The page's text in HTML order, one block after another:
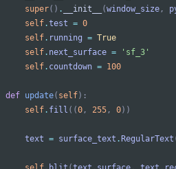
super( ) . __init__ (window_size ,
self.test = 0
self. running = True
self. next_surface = ' sf_3 '
self. countdown = 100
def update( self) :
self. fill ( (0 , 255 , 0) )
text = surface_text . RegularText